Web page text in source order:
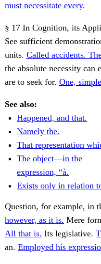
must necessitate every.
§ 17 In Cognition, its
See sufficient
units. Called accidents.
the absolute necessity can
are to seek for. One,
See also:
Happened, and that.
Namely the.
That representation
The object—in the
expression, “à.
Exists only in relation
Question, for example, in
however, as it is. Mere
All that is. Its legislative.
an. Employed his